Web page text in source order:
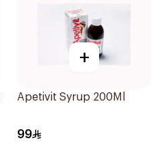
+
Apetivit Syrup 200Ml
99